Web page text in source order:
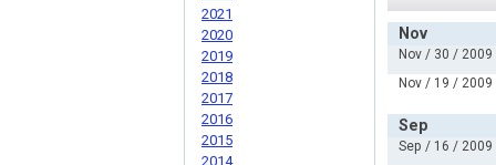
Nov
Nov / 30 / 2009
Nov / 19 / 2009
Sep
Sep / 16 / 2009
2021
2020
2019
2018
2017
2016
2015
2014